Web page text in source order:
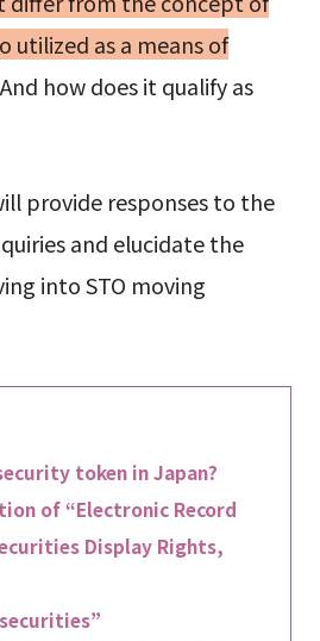
utilized as a means of
And how does it qualify as
provide responses to the
and elucidate the
into STO moving
token in Japan?
of “Electronic Record
Display Rights,